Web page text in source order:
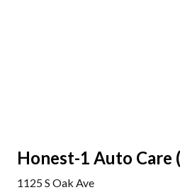
Honest-1 Auto Care
1125 S Oak Ave